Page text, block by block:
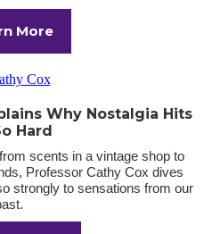
More
Why Nostalgia Hits
Hard
scents in a vintage shop to
Professor Cathy Cox dives
strongly to sensations from our